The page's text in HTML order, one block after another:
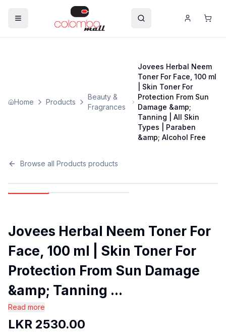
Home Products
Beauty &
Fragrances
Jovees Herbal Neem
Toner For Face, 100 ml
| Skin Toner For
Protection From Sun
Damage &amp;
Tanning | All Skin
Types | Paraben
&amp; Alcohol Free
Browse all Products products
Jovees Herbal Neem Toner For
Face, 100 ml | Skin Toner For
Protection From Sun Damage
&amp; Tanning ...
Read more
LKR 2530.00